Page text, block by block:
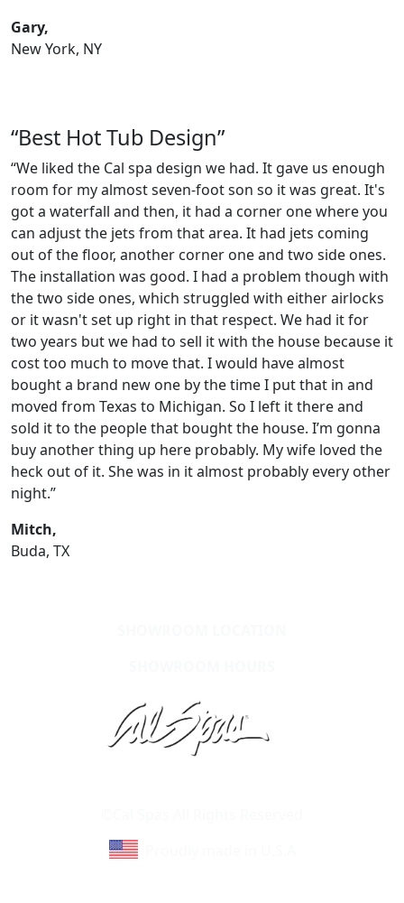
Gary,
New York, NY
“Best Hot Tub Design”
“We liked the Cal spa design we had. It gave us enough
room for my almost seven-foot son so it was great. It's
got a waterfall and then, it had a corner one where you
can adjust the jets from that area. It had jets coming
out of the floor, another corner one and two side ones.
The installation was good. I had a problem though with
the two side ones, which struggled with either airlocks
or it wasn't set up right in that respect. We had it for
two years but we had to sell it with the house because it
cost too much to move that. I would have almost
bought a brand new one by the time I put that in and
moved from Texas to Michigan. So I left it there and
sold it to the people that bought the house. I’m gonna
buy another thing up here probably. My wife loved the
heck out of it. She was in it almost probably every other
night.”
Mitch,
Buda, TX